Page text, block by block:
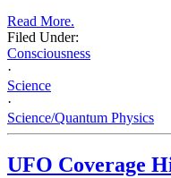
Read More.
Filed Under:
Consciousness
·
Science
·
Science/Quantum Physics
UFO Coverage